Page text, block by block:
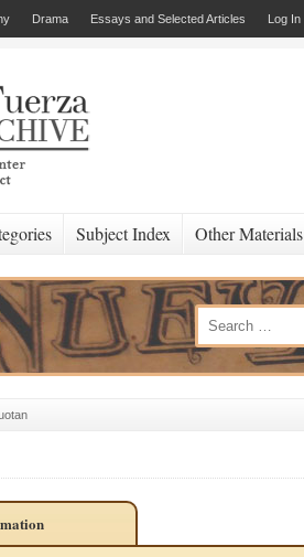
Drama Essays and Selected Articles Log In
Subject Index Other Materials